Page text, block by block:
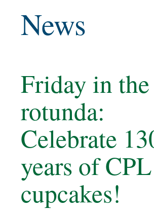
News
Friday in the
rotunda:
Celebrate
years of
cupcakes!